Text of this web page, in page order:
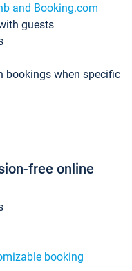
and Booking.com
guests
bookings when specific
free online
booking